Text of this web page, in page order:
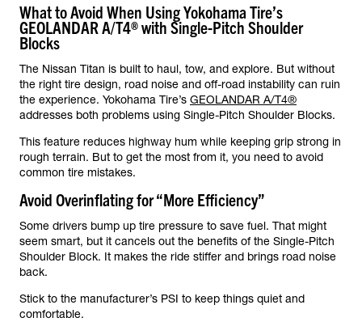
What to Avoid When Using Yokohama Tire’s
GEOLANDAR A/T4® with Single-Pitch Shoulder
Blocks
The Nissan Titan is built to haul, tow, and explore. But without
the right tire design, road noise and off-road instability can ruin
the experience. Yokohama Tire’s GEOLANDAR A/T4®
addresses both problems using Single-Pitch Shoulder Blocks.
This feature reduces highway hum while keeping grip strong in
rough terrain. But to get the most from it, you need to avoid
common tire mistakes.
Avoid Overinflating for “More Efficiency”
Some drivers bump up tire pressure to save fuel. That might
seem smart, but it cancels out the benefits of the Single-Pitch
Shoulder Block. It makes the ride stiffer and brings road noise
back.
Stick to the manufacturer’s PSI to keep things quiet and
comfortable.